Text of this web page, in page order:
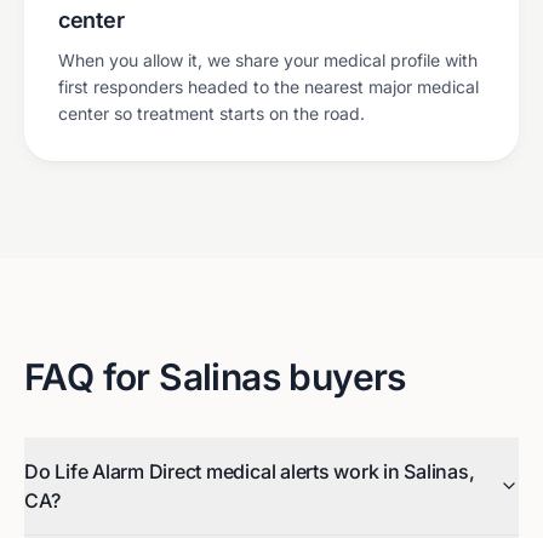
center
When you allow it, we share your medical profile with
first responders headed to the nearest major medical
center so treatment starts on the road.
FAQ for Salinasbuyers
Do Life Alarm Direct medical alerts work in Salinas,
CA?